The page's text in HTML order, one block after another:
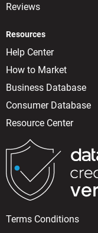
Reviews
Resources
Help Center
How to Market
Business Database
Consumer Database
Resource Center
Terms Conditions